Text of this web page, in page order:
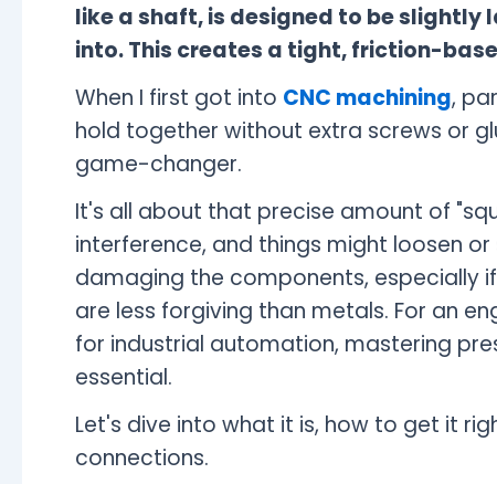
like a shaft, is designed to be slightly
into. This creates a tight, friction-
When I first got into CNC machining,
hold together without extra screws or
game-changer.
It's all about that precise amount of
interference, and things might loosen
damaging the components, especially
are less forgiving than metals. For an
for industrial automation, mastering
essential.
Let's dive into what it is, how to get it
connections.